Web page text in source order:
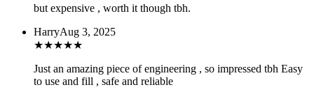
but expensive , worth it though tbh.
HarryAug 3, 2025
★★★★★
Just an amazing piece of engineering , so impressed tbh Easy
to use and fill , safe and reliable